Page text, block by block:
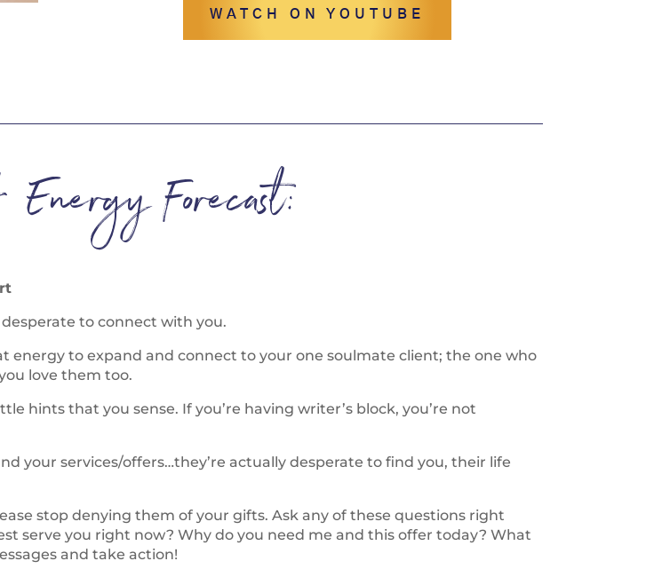
WATCH ON YOUTUBE
Forecast:
to connect with you.
energy to expand and connect to your one soulmate client; the one who
love them too.
hints that you sense. If you’re having writer’s block, you’re not
your services/offers…they’re actually desperate to find you, their life
stop denying them of your gifts. Ask any of these questions right
serve you right now? Why do you need me and this offer today? What
and take action!